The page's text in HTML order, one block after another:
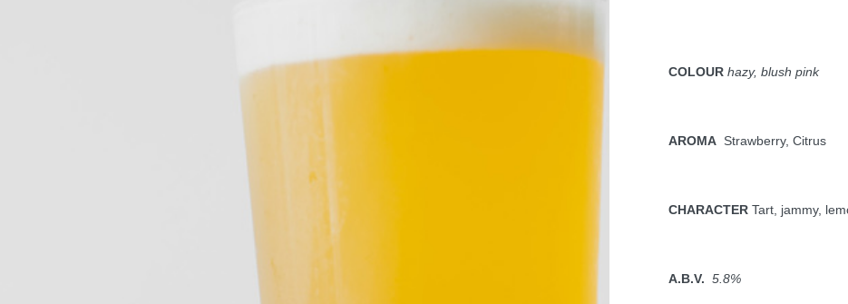
COLOUR hazy, blush pink
AROMA Strawberry, Citrus
CHARACTER Tart, jammy,
A.B.V. 5.8%